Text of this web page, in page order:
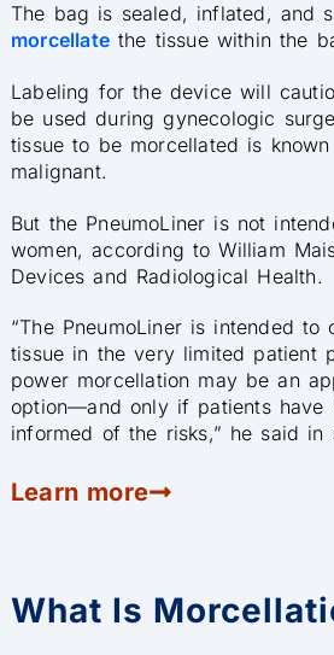
The bag is sealed, inflated, and
morcellate the tissue within the
Labeling for the device will
be used during gynecologic
tissue to be morcellated is
malignant.
But the PneumoLiner is not
women, according to William
Devices and Radiological Health.
“The PneumoLiner is intended to
tissue in the very limited patient
power morcellation may be an
option—and only if patients have
informed of the risks,” he said in
Learn more
What Is